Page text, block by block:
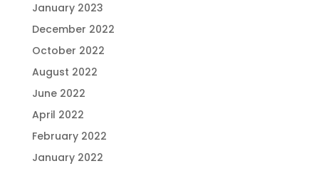
January 2023
December 2022
October 2022
August 2022
June 2022
April 2022
February 2022
January 2022